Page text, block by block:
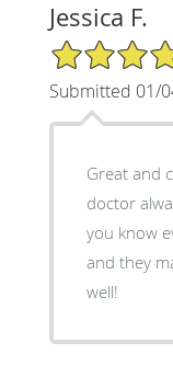
Jessica F.
5/5 Star Rating
Submitted 01/
Great and
doctor
you know
and they
well!